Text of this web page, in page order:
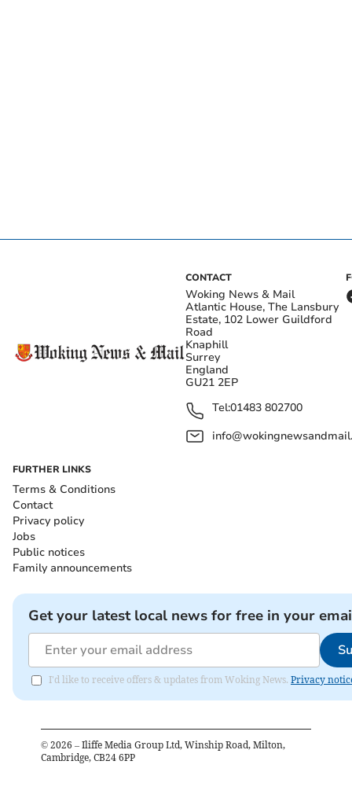
CONTACT
Woking News & Mail
Atlantic House, The Lansbury
Estate, 102 Lower Guildford
Road
Knaphill
Surrey
England
GU21 2EP
Tel:01483 802700
FURTHER LINKS
Terms & Conditions
Contact
Privacy policy
Jobs
Public notices
Family announcements
Get your latest local news for free in your
I'd like to receive offers & updates from Woking News. Privacy
© 2026 – Iliffe Media Group Ltd, Winship Road, Milton,
Cambridge, CB24 6PP